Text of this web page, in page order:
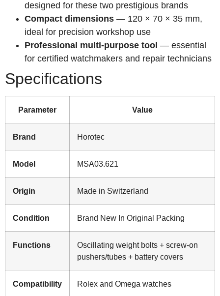
designed for these two prestigious brands
Compact dimensions — 120 × 70 × 35 mm,
ideal for precision workshop use
Professional multi-purpose tool — essential
for certified watchmakers and repair technicians
Specifications
Parameter Value
Brand Horotec
Model MSA03.621
Origin Made in Switzerland
Condition Brand New In Original Packing
Functions
Oscillating weight bolts + screw-on
pushers/tubes + battery covers
Compatibility Rolex and Omega watches